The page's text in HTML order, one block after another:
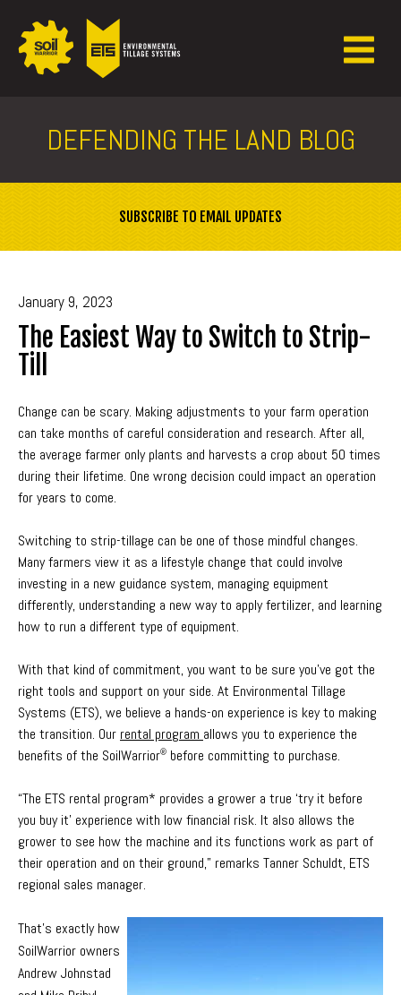
DEFENDING THE LAND BLOG
SUBSCRIBE TO EMAIL UPDATES
January 9, 2023
The Easiest Way to Switch to Strip-
Till
Change can be scary. Making adjustments to your farm operation
can take months of careful consideration and research. After all,
the average farmer only plants and harvests a crop about 50 times
during their lifetime. One wrong decision could impact an operation
for years to come.
Switching to strip-tillage can be one of those mindful changes.
Many farmers view it as a lifestyle change that could involve
investing in a new guidance system, managing equipment
differently, understanding a new way to apply fertilizer, and learning
how to run a different type of equipment.
With that kind of commitment, you want to be sure you’ve got the
right tools and support on your side. At Environmental Tillage
Systems (ETS), we believe a hands-on experience is key to making
the transition. Our rental program allows you to experience the
benefits of the SoilWarrior® before committing to purchase.
“The ETS rental program* provides a grower a true ‘try it before
you buy it’ experience with low financial risk. It also allows the
grower to see how the machine and its functions work as part of
their operation and on their ground,” remarks Tanner Schuldt, ETS
regional sales manager.
That’s exactly how
SoilWarrior owners
Andrew Johnstad